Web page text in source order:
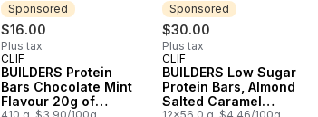
Sponsored
$16.00
Plus tax
Sponsored
CLIF
BUILDERS Protein
Bars Chocolate Mint
Flavour 20g of
Sponsored
$30.00
Plus tax
Sponsored
CLIF
BUILDERS Low Sugar
Protein Bars, Almond
Salted Caramel